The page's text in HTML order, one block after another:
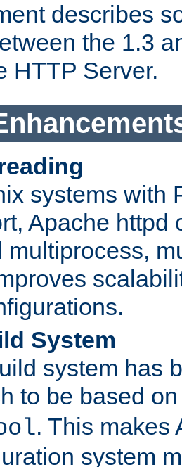
describes
the 1.3
HTTP Server.
systems with
Apache httpd
multiprocess,
System
system has
to be based
. This makes
system